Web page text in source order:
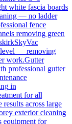
white fascia boards
— no ladder
fence
removing green
SkyVac
level — removing
work.Gutter
professional gutter
in
for all
across large
exterior cleaning
equipment for